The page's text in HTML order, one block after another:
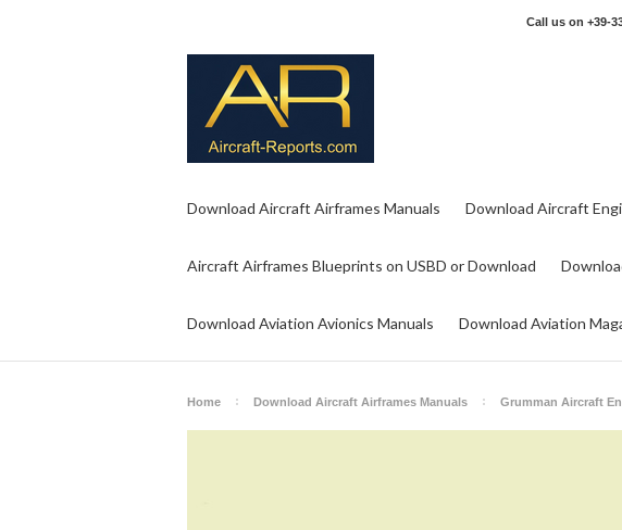
Call us on +39-
Download Aircraft Airframes Manuals Download Aircraft
Aircraft Airframes Blueprints on USBD or Download
Download Aviation Avionics Manuals Download Aviation
Home Download Aircraft Airframes Manuals Grumman Aircraft